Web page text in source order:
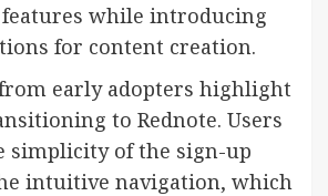
while introducing
for content creation.
early adopters highlight
to Rednote. Users
simplicity of the sign-up
intuitive navigation, which